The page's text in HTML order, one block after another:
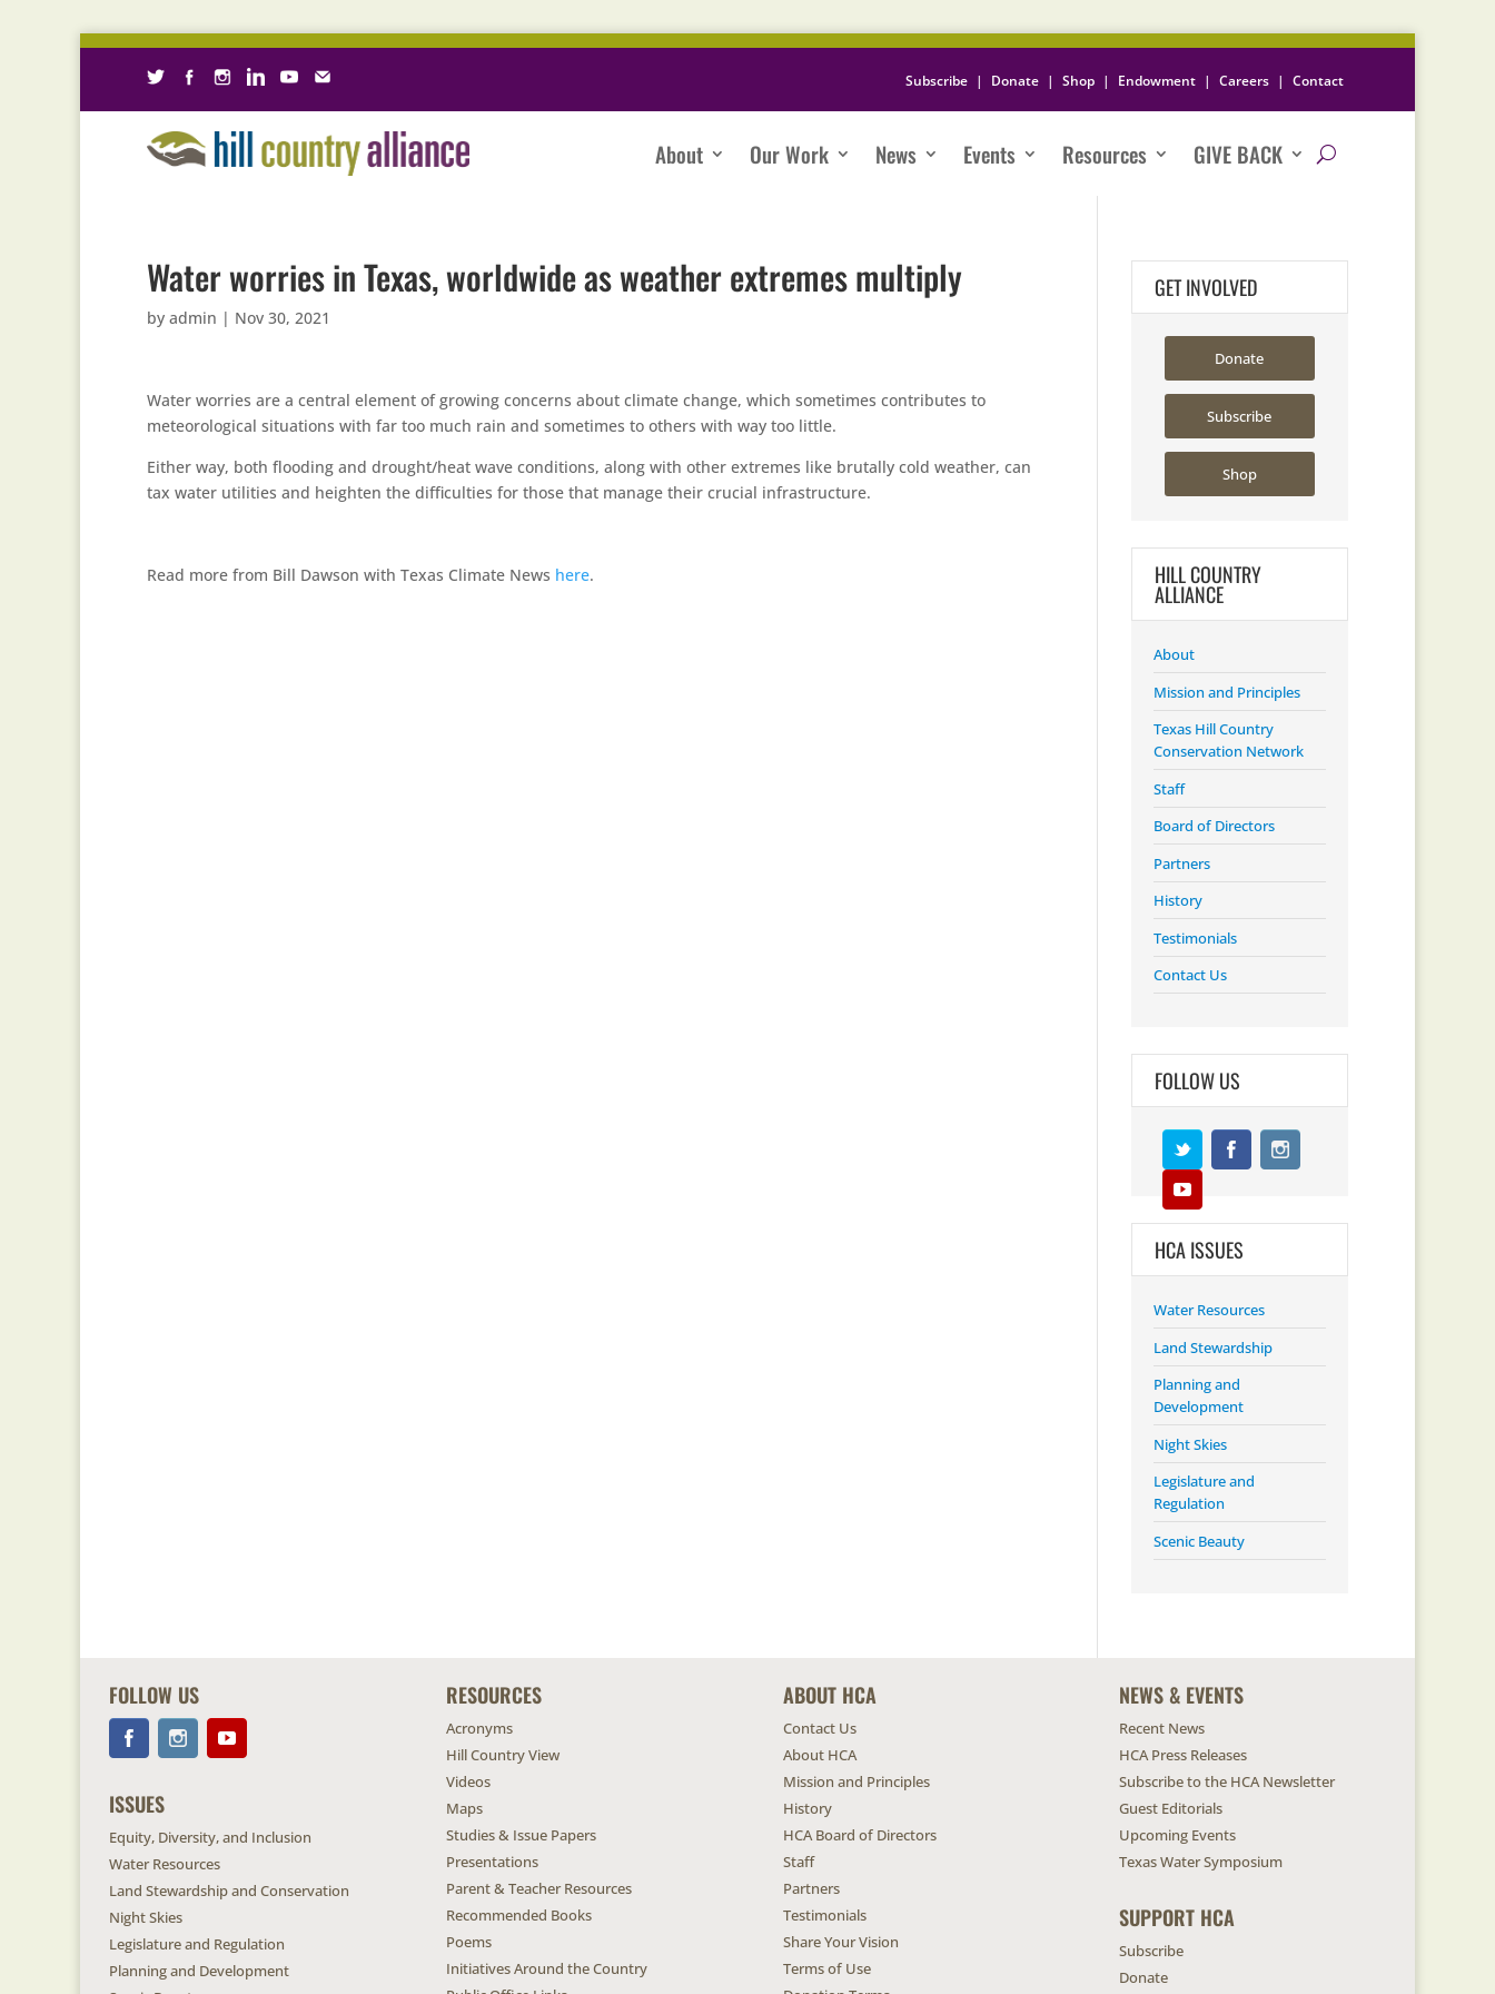
Subscribe | Donate | Shop | Endowment | Careers | Contact
About Our Work News Events Resources GIVE BACK
Water worries in Texas, worldwide as weather extremes multiply
by admin | Nov 30, 2021
Water worries are a central element of growing concerns about climate change, which sometimes contributes to
meteorological situations with far too much rain and sometimes to others with way too little.
Either way, both flooding and drought/heat wave conditions, along with other extremes like brutally cold weather, can
tax water utilities and heighten the difficulties for those that manage their crucial infrastructure.
Read more from Bill Dawson with Texas Climate News here.
GET INVOLVED
Donate
Subscribe
Shop
HILL COUNTRY
ALLIANCE
About
Mission and Principles
Texas Hill Country
Conservation Network
Staff
Board of Directors
Partners
History
Testimonials
Contact Us
FOLLOW US
HCA ISSUES
Water Resources
Land Stewardship
Planning and
Development
Night Skies
Legislature and
Regulation
Scenic Beauty
FOLLOW US
ISSUES
Equity, Diversity, and Inclusion
Water Resources
Land Stewardship and Conservation
Night Skies
Legislature and Regulation
Planning and Development
RESOURCES
Acronyms
Hill Country View
Videos
Maps
Studies & Issue Papers
Presentations
Parent & Teacher Resources
Recommended Books
Poems
Initiatives Around the Country
ABOUT HCA
Contact Us
About HCA
Mission and Principles
History
HCA Board of Directors
Staff
Partners
Testimonials
Share Your Vision
Terms of Use
NEWS & EVENTS
Recent News
HCA Press Releases
Subscribe to the HCA Newsletter
Guest Editorials
Upcoming Events
Texas Water Symposium
SUPPORT HCA
Subscribe
Donate